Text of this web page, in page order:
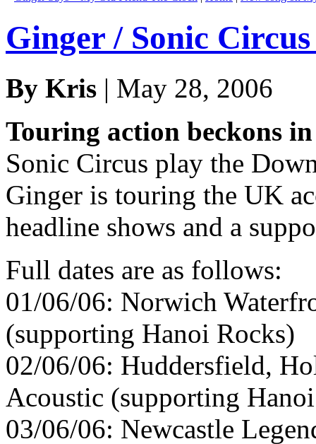
Ginger / Sonic
By Kris | May 28, 2006
Touring action beckons
Sonic Circus play the
Ginger is touring the UK
headline shows and a
Full dates are as follows:
01/06/06: Norwich
(supporting Hanoi Rocks)
02/06/06: Huddersfield,
Acoustic (supporting
03/06/06: Newcastle